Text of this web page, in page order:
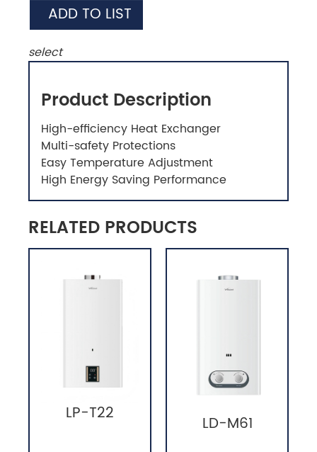
ADD TO LIST
select
Product Description
High-efficiency Heat Exchanger
Multi-safety Protections
Easy Temperature Adjustment
High Energy Saving Performance
RELATED PRODUCTS
LP-T22 LD-M61